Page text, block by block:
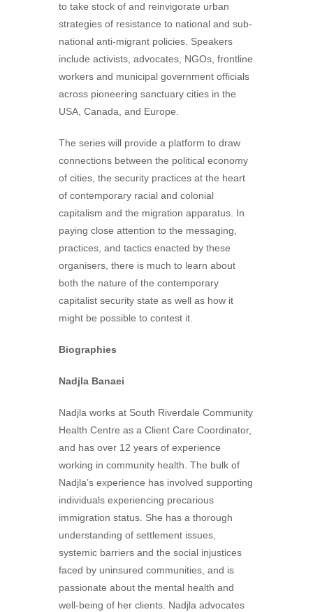
to take stock of and reinvigorate urban
strategies of resistance to national and sub-
national anti-migrant policies. Speakers
include activists, advocates, NGOs, frontline
workers and municipal government officials
across pioneering sanctuary cities in the
USA, Canada, and Europe.
The series will provide a platform to draw
connections between the political economy
of cities, the security practices at the heart
of contemporary racial and colonial
capitalism and the migration apparatus. In
paying close attention to the messaging,
practices, and tactics enacted by these
organisers, there is much to learn about
both the nature of the contemporary
capitalist security state as well as how it
might be possible to contest it.
Biographies
Nadjla Banaei
Nadjla works at South Riverdale Community
Health Centre as a Client Care Coordinator,
and has over 12 years of experience
working in community health. The bulk of
Nadjla’s experience has involved supporting
individuals experiencing precarious
immigration status. She has a thorough
understanding of settlement issues,
systemic barriers and the social injustices
faced by uninsured communities, and is
passionate about the mental health and
well-being of her clients. Nadjla advocates